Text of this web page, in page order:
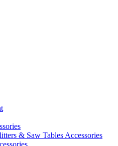
& Saw Tables Accessories